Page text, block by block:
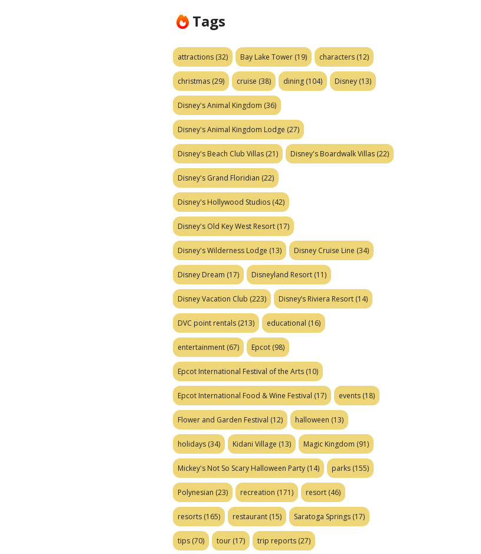
Tags
attractions (32) Bay Lake Tower (19) characters (12)
christmas (29) cruise (38) dining (104) Disney (13)
Disney's Animal Kingdom (36)
Disney's Animal Kingdom Lodge (27)
Disney's Beach Club Villas (21) Disney's Boardwalk Villas (22)
Disney's Grand Floridian (22)
Disney's Hollywood Studios (42)
Disney's Old Key West Resort (17)
Disney's Wilderness Lodge (13) Disney Cruise Line (34)
Disney Dream (17) Disneyland Resort (11)
Disney Vacation Club (223) Disney’s Riviera Resort (14)
DVC point rentals (213) educational (16)
entertainment (67) Epcot (98)
Epcot International Festival of the Arts (10)
Epcot International Food & Wine Festival (17) events (18)
Flower and Garden Festival (12) halloween (13)
holidays (34) Kidani Village (13) Magic Kingdom (91)
Mickey's Not So Scary Halloween Party (14) parks (155)
Polynesian (23) recreation (171) resort (46)
resorts (165) restaurant (15) Saratoga Springs (17)
tips (70) tour (17) trip reports (27)